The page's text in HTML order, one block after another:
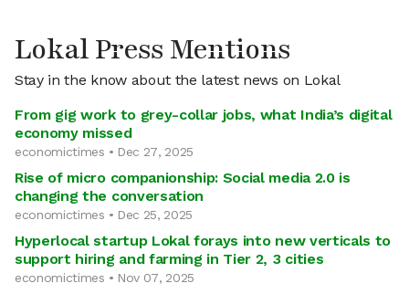
Lokal Press Mentions
Stay in the know about the latest news on Lokal
From gig work to grey-collar jobs, what India’s digital
economy missed
economictimes • Dec 27, 2025
Rise of micro companionship: Social media 2.0 is
changing the conversation
economictimes • Dec 25, 2025
Hyperlocal startup Lokal forays into new verticals to
support hiring and farming in Tier 2, 3 cities
economictimes • Nov 07, 2025